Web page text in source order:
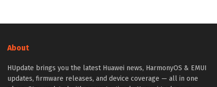
About
HUpdate brings you the latest Huawei news, HarmonyOS & EMUI
updates, firmware releases, and device coverage — all in one